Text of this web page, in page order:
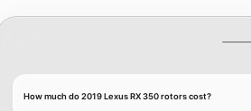
How much do 2019 Lexus RX 350 rotors cost?